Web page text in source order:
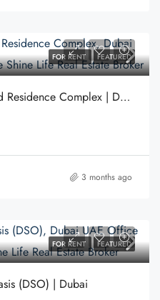
FOR RENT FEATURED
Time 1 Building | Dubai Land Residence Complex | Dubai
3 months ago
FOR RENT FEATURED
(DSO) | Dubai